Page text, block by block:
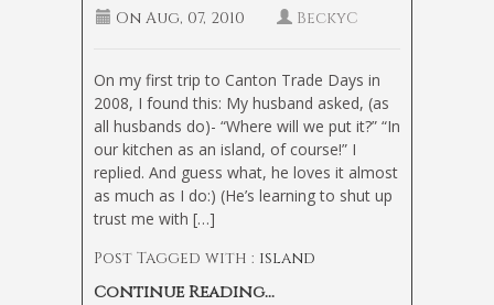
On Aug, 07, 2010 BeckyC
On my first trip to Canton Trade Days in
2008, I found this: My husband asked, (as
all husbands do)- “Where will we put it?” “In
our kitchen as an island, of course!” I
replied. And guess what, he loves it almost
as much as I do:) (He’s learning to shut up
trust me with […]
Post Tagged with : island
Continue Reading...